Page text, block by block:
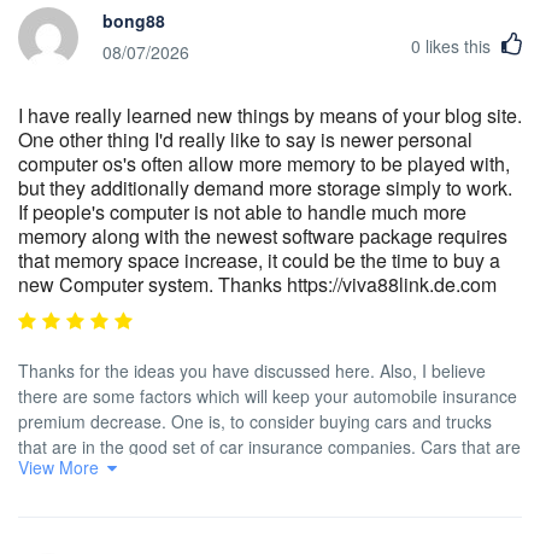
bong88
08/07/2026
0 likes this
I have really learned new things by means of your blog site.
One other thing I'd really like to say is newer personal
computer os's often allow more memory to be played with,
but they additionally demand more storage simply to work.
If people's computer is not able to handle much more
memory along with the newest software package requires
that memory space increase, it could be the time to buy a
new Computer system. Thanks https://viva88link.de.com
Thanks for the ideas you have discussed here. Also, I believe
there are some factors which will keep your automobile insurance
premium decrease. One is, to consider buying cars and trucks
that are in the good set of car insurance companies. Cars that are
expensive are more at risk of being snatched. Aside from that
View More